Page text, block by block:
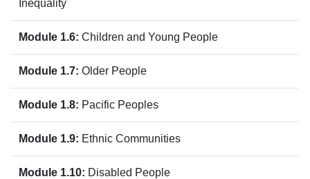
Inequality
Module 1.6: Children and Young People
Module 1.7: Older People
Module 1.8: Pacific Peoples
Module 1.9: Ethnic Communities
Module 1.10: Disabled People